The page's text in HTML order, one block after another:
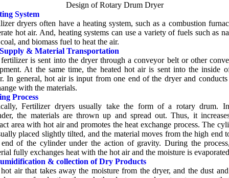
Design of Rotary Drum Dryer
System
dryers often have a heating system,such as a combustion
hot air. And, heating systems can use a variety of fuels such as
coal,and biomass fuel to heat the air.
&Material Transportation
is sent into the dryer through a conveyor belt or other
. At the same time,the heated hot air is sent into the inside
.In general,hot air is input from one end of the dryer and conducts
with the materials.
Process
,Fertilizer dryers usually take the form of a rotary drum.
,the materials are thrown up and spread out.Thus, it
area with hot air and promotes the heat exchange process.The
placed slightly tilted, and the material moves from the high end
of the cylinder under the action of gravity. During the process
fully exchanges heat with the hot air and the moisture is
&collection of Dry Products
air that takes away the moisture from the dryer,and the dust